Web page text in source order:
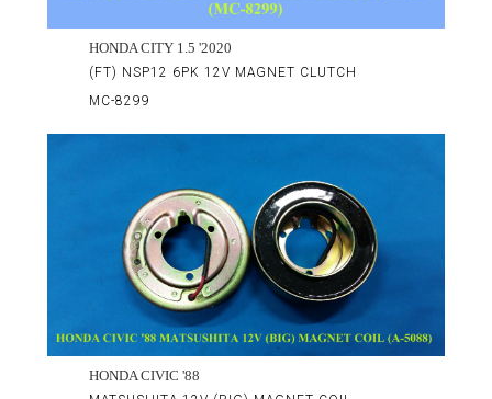
HONDA CITY 1.5 '2020
(FT) NSP12 6PK 12V MAGNET CLUTCH
MC-8299
HONDA CIVIC '88